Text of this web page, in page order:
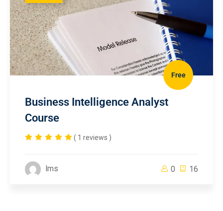
Free
Business Intelligence Analyst
Course
( 1 reviews )
lms 0 16